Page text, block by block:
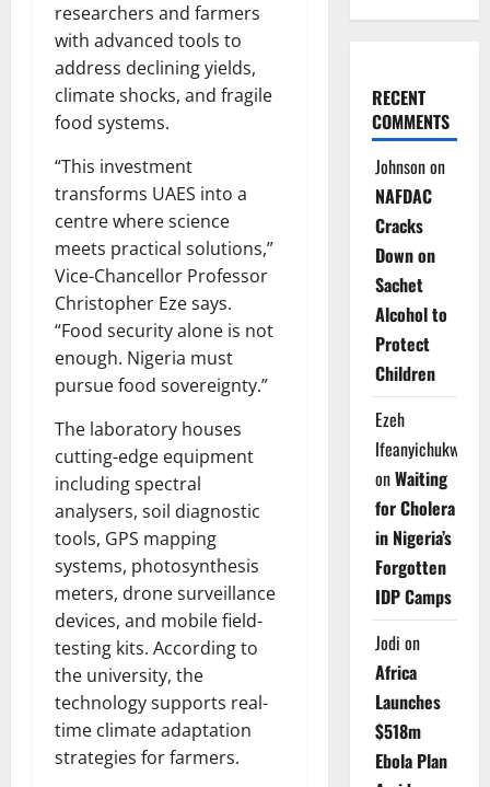
researchers and farmers
with advanced tools to
address declining yields,
climate shocks, and fragile
food systems.
“This investment
transforms UAES into a
centre where science
meets practical solutions,”
Vice-Chancellor Professor
Christopher Eze says.
“Food security alone is not
enough. Nigeria must
pursue food sovereignty.”
The laboratory houses
cutting-edge equipment
including spectral
analysers, soil diagnostic
tools, GPS mapping
systems, photosynthesis
meters, drone surveillance
devices, and mobile field-
testing kits. According to
the university, the
technology supports real-
time climate adaptation
strategies for farmers.
RECENT
COMMENTS
Johnsonon
NAFDAC
Cracks
Down on
Sachet
Alcohol to
Protect
Children
Ezeh
Ifeanyichukwu
onWaiting
for Cholera
in Nigeria’s
Forgotten
IDP Camps
Jodi on
Africa
Launches
$518m
Ebola Plan